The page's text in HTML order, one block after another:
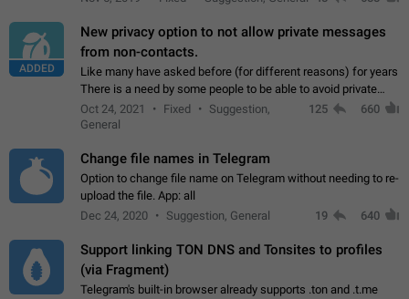
ADDED
New privacy option to not allow private messages
from non-contacts.
Like many have asked before (for different reasons) for years
There is a need by some people to be able to avoid private
messages for non-contacts. Why?: There are many reasons
on why to add this feature.…
Oct 24, 2021 Fixed
Suggestion,
General
125 660
Change file names in Telegram
Option to change file name on Telegram without needing to re-
upload the file. App: all
Dec 24, 2020
Suggestion, General 19 640
Support linking TON DNS and Tonsites to profiles
(via Fragment)
Telegram's built-in browser already supports .ton and .t.me